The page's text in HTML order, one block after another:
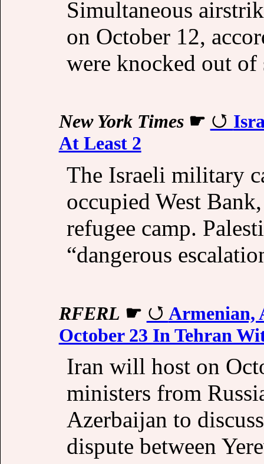
Simultaneous
on October 12,
were knocked out of
New York Times☛
At Least 2
The Israeli military
occupied West
refugee camp.
“dangerous
RFERL ☛
Armenian,
October 23 In Tehran
Iran will host on
ministers from
Azerbaijan to
dispute between